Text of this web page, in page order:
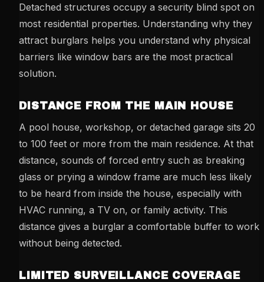
Detached structures occupy a security blind spot on
most residential properties. Understanding why they
attract burglars helps you understand why physical
barriers like window bars are the most practical
solution.
DISTANCE FROM THE MAIN HOUSE
A pool house, workshop, or detached garage sits 20
to 100 feet or more from the main residence. At that
distance, sounds of forced entry such as breaking
glass or prying a window frame are much less likely
to be heard from inside the house, especially with
HVAC running, a TV on, or family activity. This
distance gives a burglar a comfortable buffer to work
without being detected.
LIMITED SURVEILLANCE COVERAGE